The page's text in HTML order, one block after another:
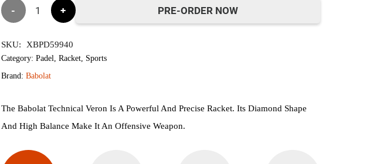
Babolat
Veron
Padel
Racket
quantity
PRE-ORDER NOW
SKU: XBPD59940
Category: Padel Racket, Sports
Brand: Babolat
The Babolat Technical Veron Is A Powerful And Precise Racket. Its Diamond Shape
And High Balance Make It An Offensive Weapon.